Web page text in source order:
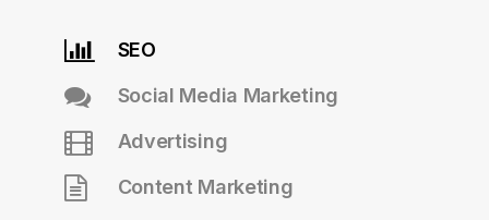
SEO
Social Media Marketing
Advertising
Content Marketing